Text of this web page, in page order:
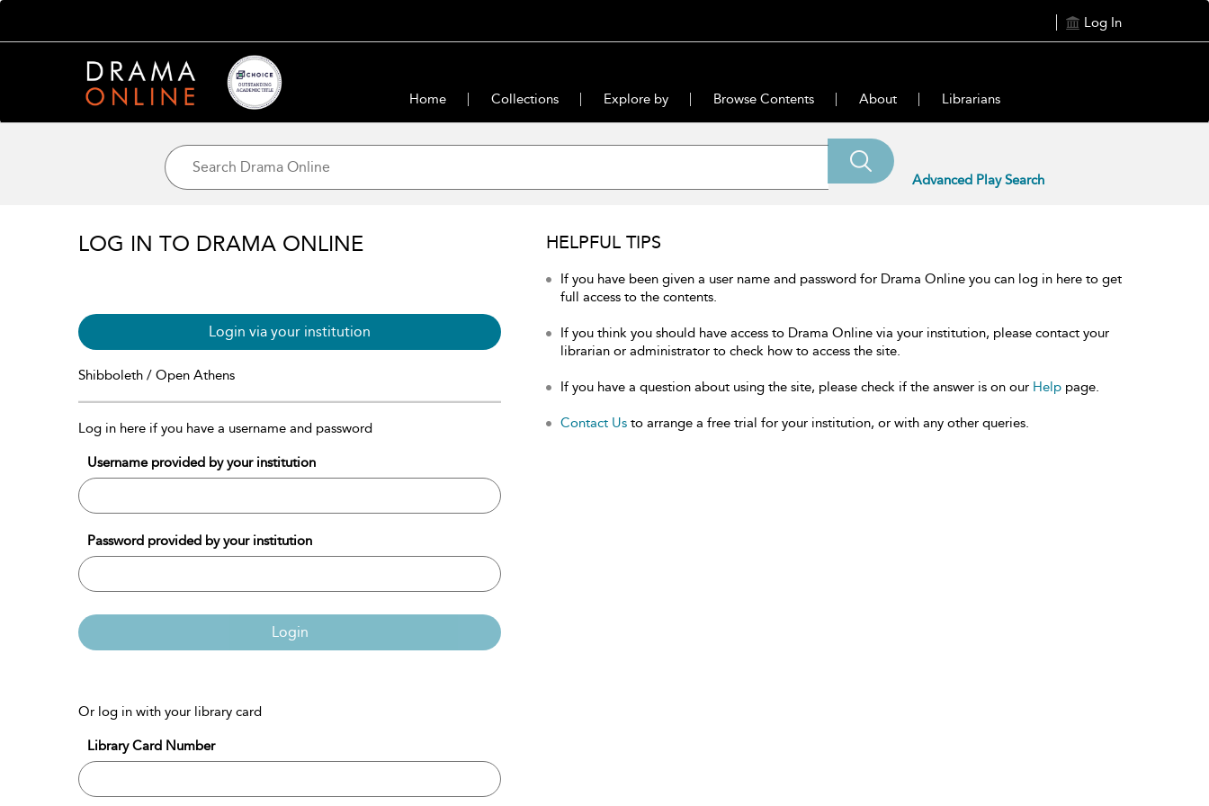
Log In
Home Collections Explore by Browse Contents About Librarians
Advanced Play Search
LOG IN TO DRAMA ONLINE
Login via your institution
Shibboleth / Open Athens
Log in here if you have a username and password
Username provided by your institution
Password provided by your institution
Login
Or log in with your library card
Library Card Number
HELPFUL TIPS
If you have been given a user name and password for Drama Online you can log in here to get
full access to the contents.
If you think you should have access to Drama Online via your institution, please contact your
librarian or administrator to check how to access the site.
If you have a question about using the site, please check if the answer is on our Help page.
Contact Us to arrange a free trial for your institution, or with any other queries.